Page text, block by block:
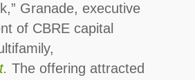
Granade, executive
of CBRE capital
The offering attracted